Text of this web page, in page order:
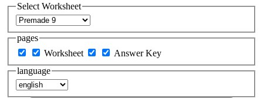
Select Worksheet
pages
Worksheet
Answer Key
language